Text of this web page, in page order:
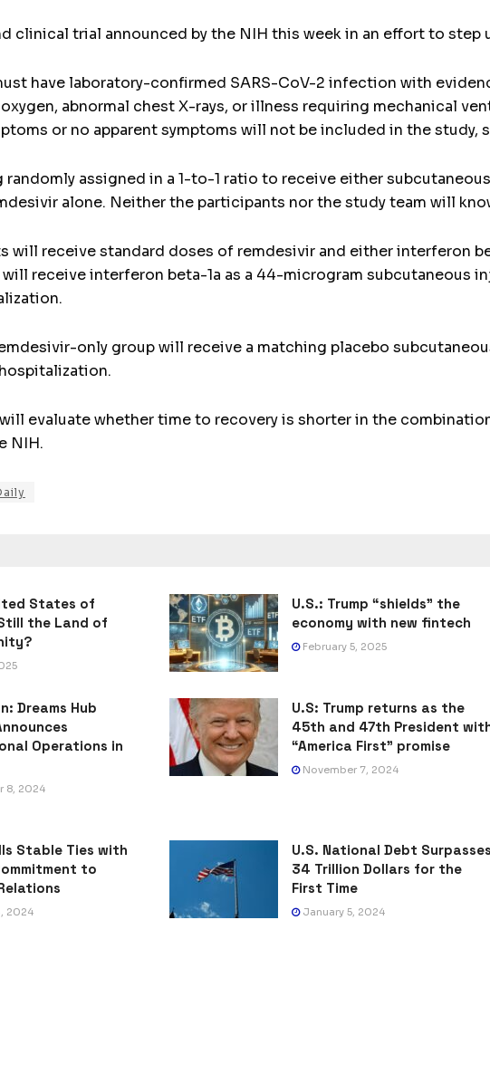
clinical trial announced by the NIH this week in an effort to step
have laboratory-confirmed SARS-CoV-2 infection with
abnormal chest X-rays, or illness requiring mechanical
or no apparent symptoms will not be included in the study,
randomly assigned in a 1-to-1 ratio to receive either
alone. Neither the participants nor the study team will
will receive standard doses of remdesivir and either interferon
receive interferon beta-1a as a 44-microgram subcutaneous
only group will receive a matching placebo
evaluate whether time to recovery is shorter in the
NIH.
States of
the Land of
U.S.: Trump “shields” the
economy with new fintech
February 5, 2025
Dreams Hub
Operations in
8, 2024
U.S: Trump returns as the
45th and 47th President
“America First” promise
November 7, 2024
Stable Ties with
to
2024
U.S. National Debt Surpasses
34 Trillion Dollars for the
First Time
January 5, 2024